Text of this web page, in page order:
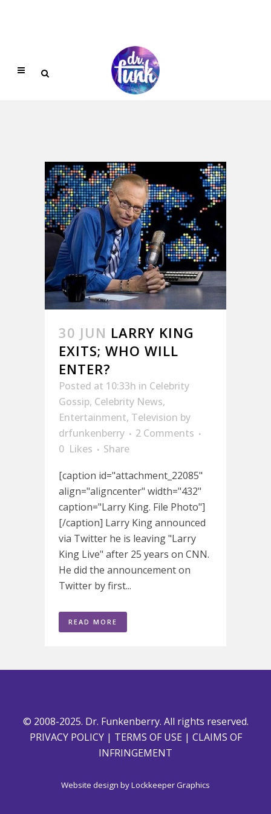
30 JUN LARRY KING
EXITS; WHO WILL
ENTER?
Posted at 10:33h in Celebrity
Gossip, Celebrity News,
Entertainment, Television by
drfunkenberry
2 Comments
0 Likes
Share
[caption id="attachment_22085"
align="aligncenter" width="432"
caption="Larry King. File Photo"]
[/caption] Larry King announced
via Twitter he is leaving "Larry
King Live" after 25 years on CNN.
He did the announcement on
Twitter by first...
READ MORE
© 2008-2025. Dr. Funkenberry. All rights reserved.
PRIVACY POLICY| TERMS OF USE | CLAIMS OF
INFRINGEMENT
Website design byLockkeeper Graphics